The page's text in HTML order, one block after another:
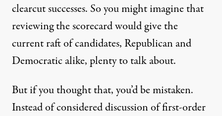
clearcut successes. So you might imagine that
reviewing the scorecard would give the
current raft of candidates, Republican and
Democratic alike, plenty to talk about.
But if you thought that, you’d be mistaken.
Instead of considered discussion of first-order